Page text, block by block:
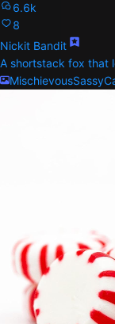
6.6k
8
Nickit Bandit
A shortstack fox that
MischievousSassy